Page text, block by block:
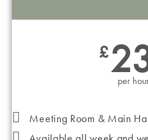
£
per
Meeting Room & Main